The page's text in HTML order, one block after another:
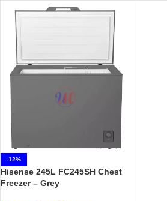
-12%
Hisense 245L FC245SH Chest
Freezer – Grey